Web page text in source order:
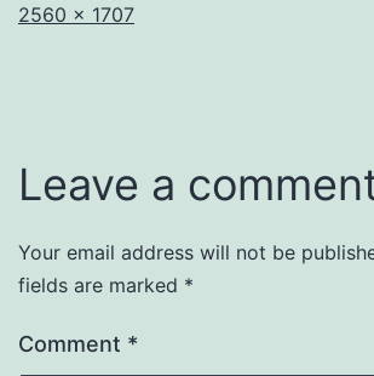
Full
2560 × 1707
Leave a
Your email address will not be
fields are marked *
Comment *